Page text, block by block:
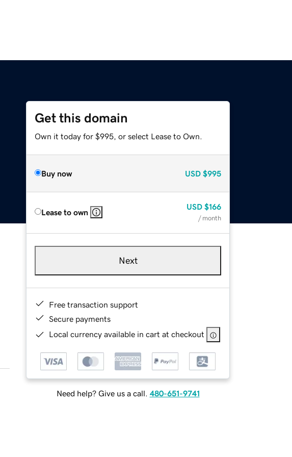
Get this domain
Own it today for $995, or select Lease to Own.
Buy now USD $995
Lease to own
USD $166
/ month
Next
Free transaction support
Secure payments
Local currency available in cart at checkout
Need help? Give us a call. 480-651-9741